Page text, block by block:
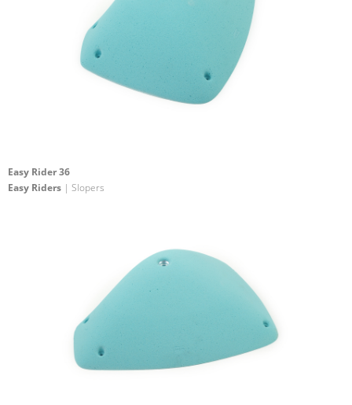
Easy Rider 36
Easy Riders | Slopers